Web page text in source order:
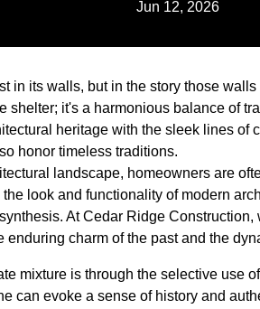
Jun 12, 2026
in its walls, but in the story those
shelter; it's a harmonious balance of
heritage with the sleek lines of
honor timeless traditions.
landscape, homeowners are
look and functionality of modern
At Cedar Ridge
enduring charm of the past and the
mixture is through the selective use
can evoke a sense of history and